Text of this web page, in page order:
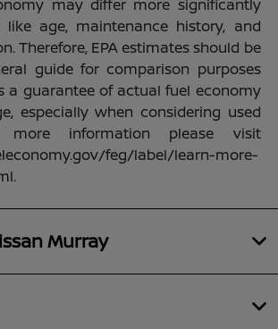
may differ more significantly
age, maintenance history, and
Therefore, EPA estimates should be
guide for comparison purposes
a guarantee of actual fuel economy
especially when considering used
more information please visit
feg/label/learn-more-
Murray